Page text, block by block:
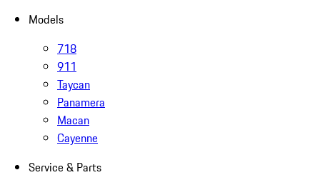
Models
718
911
Taycan
Panamera
Macan
Cayenne
Service & Parts